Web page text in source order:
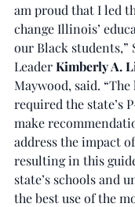
am proud that I led
change Illinois’
our Black students,”
Leader Kimberly A.
Maywood, said. “The
required the state’s
make
address the impact
resulting in this
state’s schools and
the best use of the